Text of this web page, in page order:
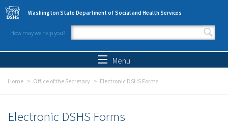
Skip to main content
Washington State Department of Social and Health Services
How may we help you?
Search form
Menu
Home Office of the Secretary Electronic DSHS Forms
Electronic DSHS Forms